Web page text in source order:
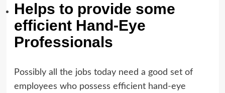
Helps to provide some
efficient Hand-Eye
Professionals
Possibly all the jobs today need a good set of
employees who possess efficient hand-eye